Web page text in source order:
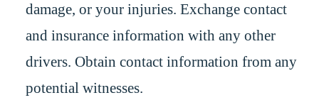
damage, or your injuries. Exchange contact
and insurance information with any other
drivers. Obtain contact information from any
potential witnesses.